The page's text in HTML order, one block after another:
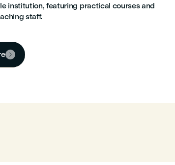
institution, featuring practical courses and
staff.
